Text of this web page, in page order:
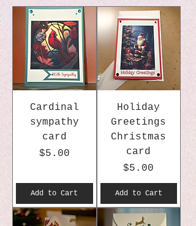
Cardinal
sympathy
card
Price
$5.00
Add to Cart
Holiday
Greetings
Christmas
card
Price
$5.00
Add to Cart